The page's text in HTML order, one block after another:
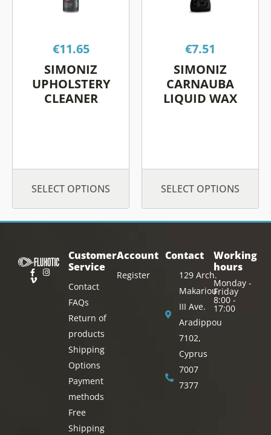
€11.65
SIMONIZ
UPHOLSTERY
CLEANER
SELECT OPTIONS
The
may
be
chosen
on
€7.51
SIMONIZ
CARNAUBA
LIQUID WAX
SELECT OPTIONS
The
may
be
chosen
on
Customer
Service
Contact
FAQs
Return of
products
Shipping
Options
Payment
methods
Free
Shipping
Account
Register
Contact
129 Arch.
Makariou
III Ave.
Aradippou
7102,
Cyprus
7007
7377
Working
hours
Monday -
Friday
8:00 -
17:00